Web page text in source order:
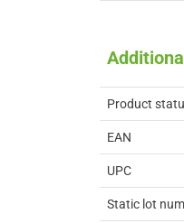
Product
EAN
UPC
Static lot